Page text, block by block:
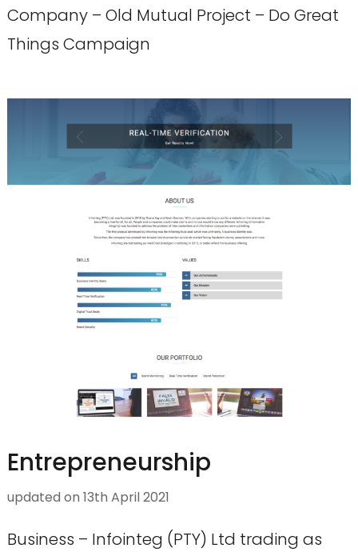
Company – Old Mutual Project – Do Great
Things Campaign
Entrepreneurship
updated on 13th April 2021
Business – Infointeg (PTY) Ltd trading as